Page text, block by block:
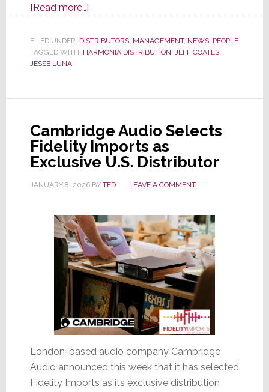
[Read more…]about
Distribution
Announces
in
of
Schultz
Departure
FILED UNDER: DISTRIBUTORS, MANAGEMENT, NEWS, PEOPLE
TAGGED WITH: HARMONIA DISTRIBUTION, JEFF COATES,
JESSE LUNA
Cambridge Audio Selects
Fidelity Imports as
Exclusive U.S. Distributor
JANUARY 8, 2026BY TED LEAVE A COMMENT
London-based audio company Cambridge
Audio announced this week that it has selected
Fidelity Imports as its exclusive distribution